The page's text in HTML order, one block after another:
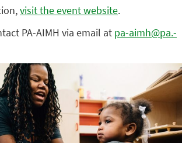
visit the event website.
PA-AIMH via email at pa-aimh@pa.-